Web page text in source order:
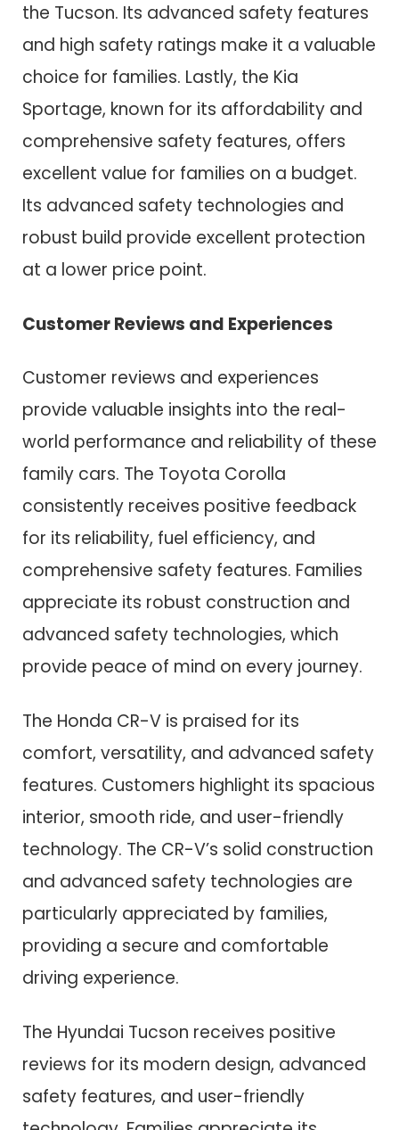
the Tucson. Its advanced safety features
and high safety ratings make it a valuable
choice for families. Lastly, the Kia
Sportage, known for its affordability and
comprehensive safety features, offers
excellent value for families on a budget.
Its advanced safety technologies and
robust build provide excellent protection
at a lower price point.
Customer Reviews and Experiences
Customer reviews and experiences
provide valuable insights into the real-
world performance and reliability of these
family cars. The Toyota Corolla
consistently receives positive feedback
for its reliability, fuel efficiency, and
comprehensive safety features. Families
appreciate its robust construction and
advanced safety technologies, which
provide peace of mind on every journey.
The Honda CR-V is praised for its
comfort, versatility, and advanced safety
features. Customers highlight its spacious
interior, smooth ride, and user-friendly
technology. The CR-V’s solid construction
and advanced safety technologies are
particularly appreciated by families,
providing a secure and comfortable
driving experience.
The Hyundai Tucson receives positive
reviews for its modern design, advanced
safety features, and user-friendly